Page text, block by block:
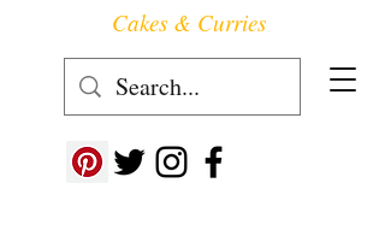
Follow us at ->
Cakes & Curries